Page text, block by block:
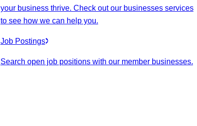
your business thrive. Check out our businesses services
to see how we can help you.
Job Postings
Search open job positions with our member businesses.